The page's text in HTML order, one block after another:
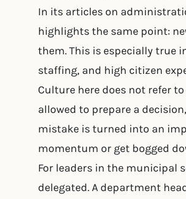
In its articles on
highlights the same point:
them. This is especially true
staffing, and high citizen
Culture here does not refer
allowed to prepare a
mistake is turned into an
momentum or get bogged
For leaders in the municipal
delegated. A department